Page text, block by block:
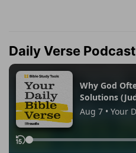
Daily Verse Podcast